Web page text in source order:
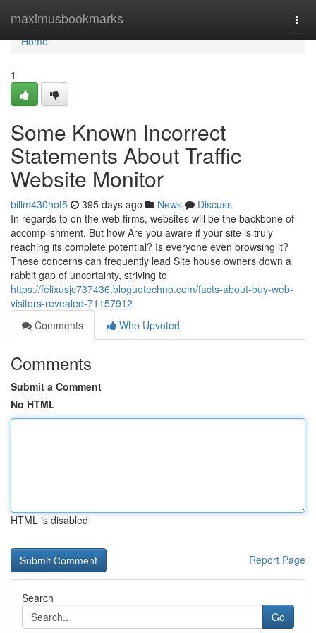
maximusbookmarks
Home
Home
1
Some Known Incorrect
Statements About Traffic
Website Monitor
billm430hot5 395 days ago News
Discuss
In regards to on the web firms, websites will be the backbone of
accomplishment. But how Are you aware if your site is truly
reaching its complete potential? Is everyone even browsing it?
These concerns can frequently lead Site house owners down a
rabbit gap of uncertainty, striving to
https://felixusjc737436.bloguetechno.com/facts-about-buy-web-
visitors-revealed-71157912
Comments
Who Upvoted
Comments
Submit a Comment
No HTML
HTML is disabled
Report Page
Search
Go